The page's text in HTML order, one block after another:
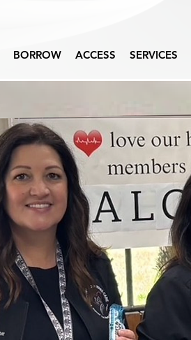
BORROW ACCESS SERVICES